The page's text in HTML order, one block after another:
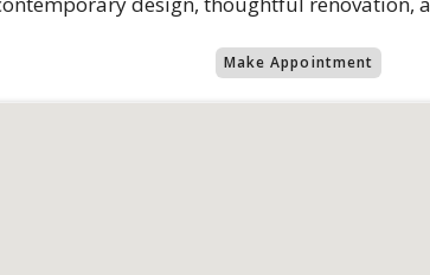
Make Appointment